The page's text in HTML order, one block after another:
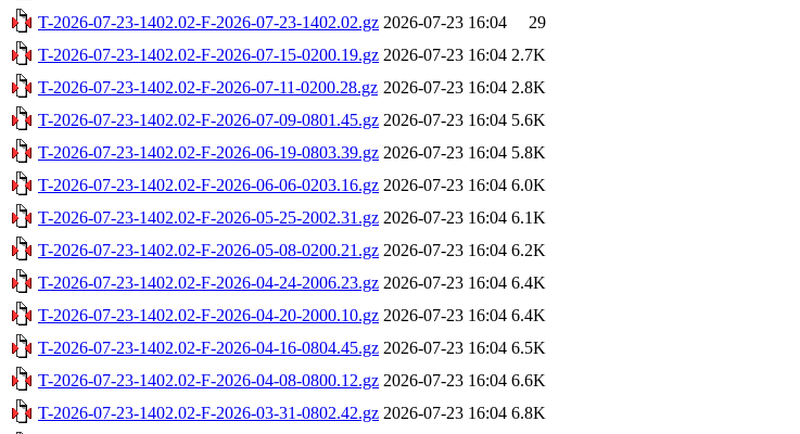
T-2026-07-23-1402.02-F-2026-07-23-1402.02.gz 2026-07-23 16:04
29
T-2026-07-23-1402.02-F-2026-07-15-0200.19.gz 2026-07-23 16:04 2.7K
T-2026-07-23-1402.02-F-2026-07-11-0200.28.gz 2026-07-23 16:04 2.8K
T-2026-07-23-1402.02-F-2026-07-09-0801.45.gz 2026-07-23 16:04 5.6K
T-2026-07-23-1402.02-F-2026-06-19-0803.39.gz 2026-07-23 16:04 5.8K
T-2026-07-23-1402.02-F-2026-06-06-0203.16.gz 2026-07-23 16:04 6.0K
T-2026-07-23-1402.02-F-2026-05-25-2002.31.gz 2026-07-23 16:04 6.1K
T-2026-07-23-1402.02-F-2026-05-08-0200.21.gz 2026-07-23 16:04 6.2K
T-2026-07-23-1402.02-F-2026-04-24-2006.23.gz 2026-07-23 16:04 6.4K
T-2026-07-23-1402.02-F-2026-04-20-2000.10.gz 2026-07-23 16:04 6.4K
T-2026-07-23-1402.02-F-2026-04-16-0804.45.gz 2026-07-23 16:04 6.5K
T-2026-07-23-1402.02-F-2026-04-08-0800.12.gz 2026-07-23 16:04 6.6K
T-2026-07-23-1402.02-F-2026-03-31-0802.42.gz 2026-07-23 16:04 6.8K